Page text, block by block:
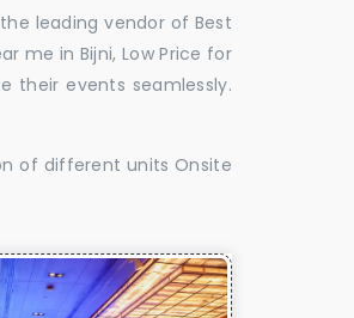
leading vendor of Best
me in Bijni, Low Price for
their events seamlessly.
of different units Onsite